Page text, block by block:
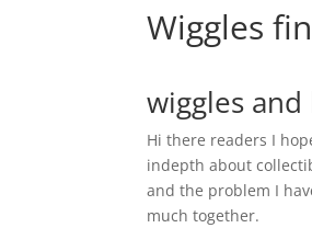
Wiggles
wiggles
Hi there readers I
indepth about
and the problem I
much together.